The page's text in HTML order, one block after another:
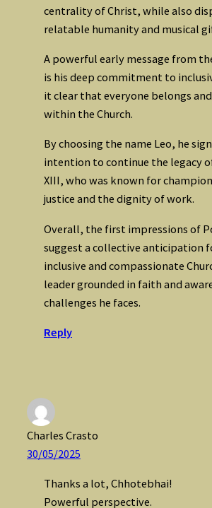
centrality of Christ, while also
relatable humanity and musical
A powerful early message from
is his deep commitment to
it clear that everyone belongs
within the Church.
By choosing the name Leo, he
intention to continue the legacy
XIII, who was known for
justice and the dignity of work.
Overall, the first impressions of
suggest a collective anticipation
inclusive and compassionate
leader grounded in faith and
challenges he faces.
Reply
Charles Crasto
30/05/2025
Thanks a lot, Chhotebhai!
Powerful perspective.